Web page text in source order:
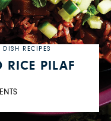
RECIPES
RICE PILAF